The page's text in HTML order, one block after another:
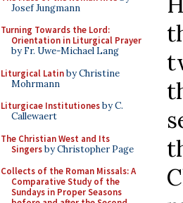
Josef Jungmann
Turning Towards the Lord:
Orientation in Liturgical Prayer
by Fr. Uwe-Michael Lang
Liturgical Latinby Christine
Mohrmann
Liturgicae Institutionesby C.
Callewaert
The Christian West and Its
Singersby Christopher Page
Collects of the Roman Missals: A
Comparative Study of the
Sundays in Proper Seasons